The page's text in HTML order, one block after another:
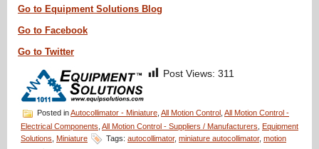
Go to Equipment Solutions Blog
Go to Facebook
Go to Twitter
Post Views: 311
Posted inAutocollimator - Miniature All Motion Control All Motion Control -
Electrical Components All Motion Control - Suppliers / Manufacturers Equipment
Solutions Miniature Tags: autocollimator, miniature autocollimator, motion